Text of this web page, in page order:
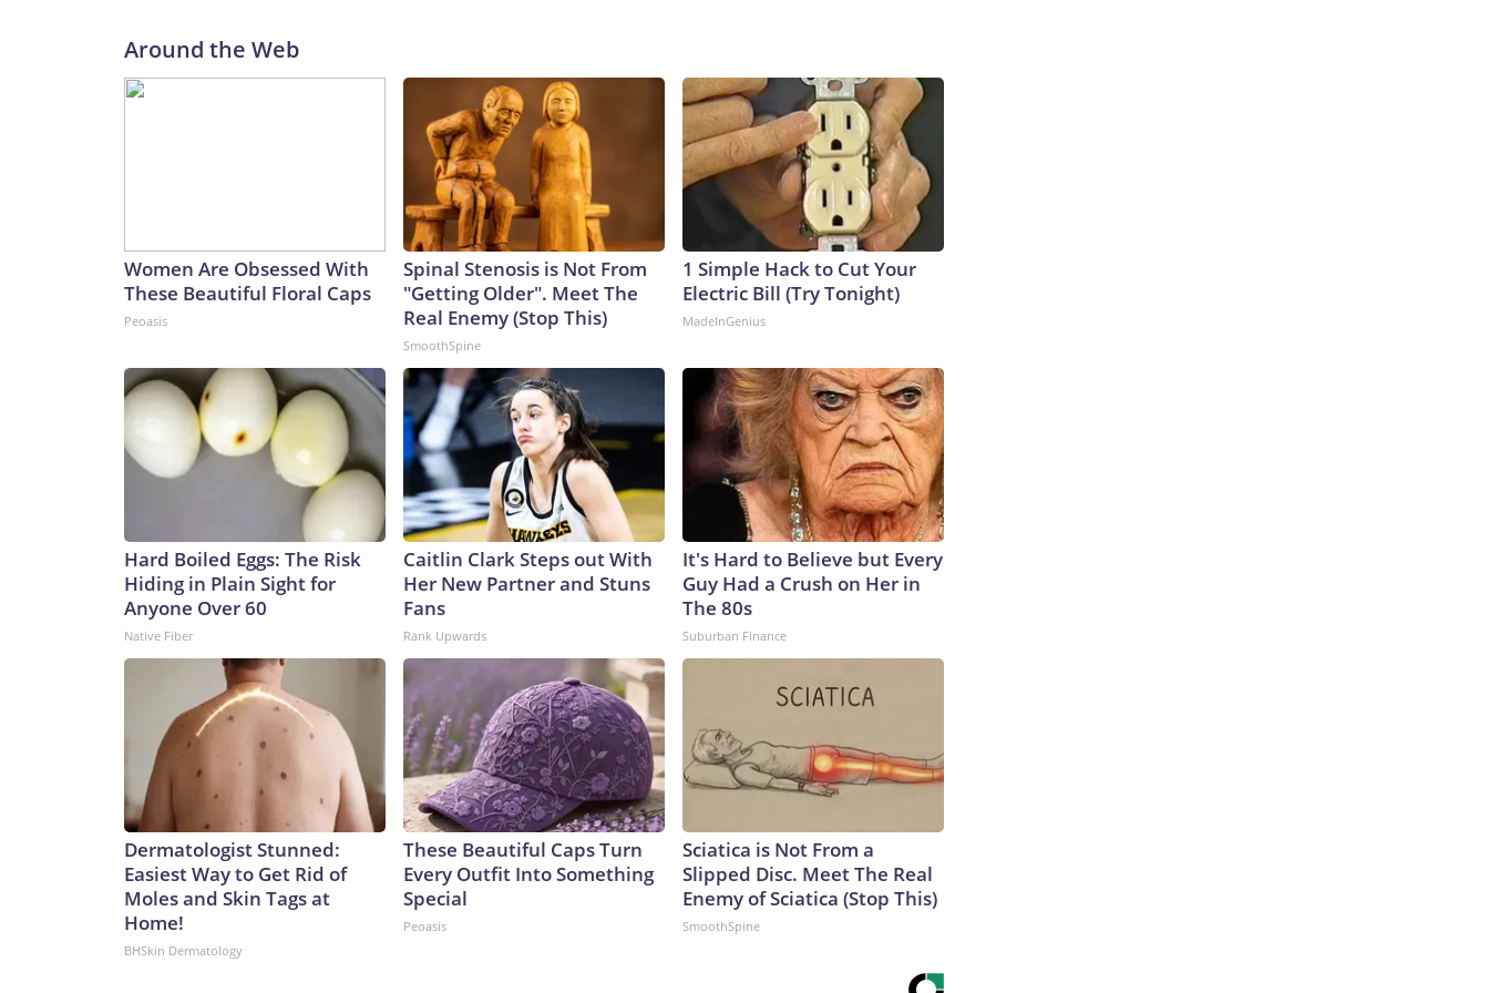
Around the Web
Women Are Obsessed With
These Beautiful Floral Caps
Peoasis
Spinal Stenosis is Not From
"Getting Older". Meet The
Real Enemy (Stop This)
SmoothSpine
1 Simple Hack to Cut Your
Electric Bill (Try Tonight)
MadeInGenius
Hard Boiled Eggs: The Risk
Hiding in Plain Sight for
Anyone Over 60
Native Fiber
Caitlin Clark Steps out With
Her New Partner and Stuns
Fans
Rank Upwards
It's Hard to Believe but Every
Guy Had a Crush on Her in
The 80s
Suburban Finance
Dermatologist Stunned:
Easiest Way to Get Rid of
Moles and Skin Tags at
Home!
BHSkin Dermatology
These Beautiful Caps Turn
Every Outfit Into Something
Special
Peoasis
Sciatica is Not From a
Slipped Disc. Meet The Real
Enemy of Sciatica (Stop This)
SmoothSpine